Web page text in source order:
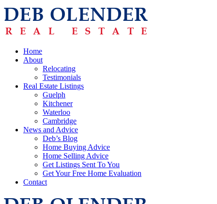
Home
About
Relocating
Testimonials
Real Estate Listings
Guelph
Kitchener
Waterloo
Cambridge
News and Advice
Deb’s Blog
Home Buying Advice
Home Selling Advice
Get Listings Sent To You
Get Your Free Home Evaluation
Contact